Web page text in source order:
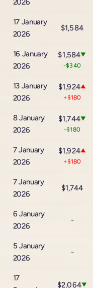
2026
17 January
2026
$1,584
16 January
2026
$1,584▼
-$340
13 January
2026
$1,924▲
+$180
8 January
2026
$1,744▼
-$180
7 January
2026
$1,924▲
+$180
7 January
2026
$1,744
6 January
2026
-
5 January
2026
-
17
$2,064▼